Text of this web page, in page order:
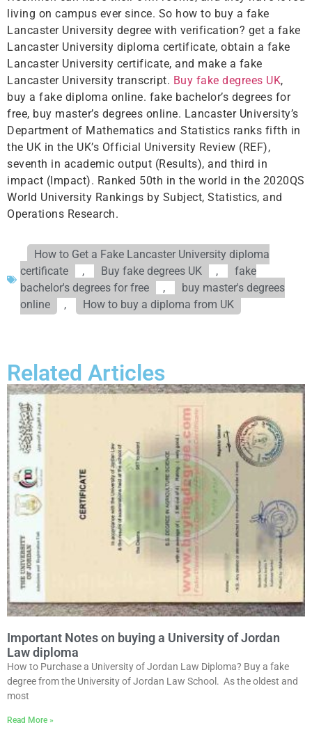
living on campus ever since. So how to buy a fake
Lancaster University degree with verification? get a fake
Lancaster University diploma certificate, obtain a fake
Lancaster University certificate, and make a fake
Lancaster University transcript. Buy fake degrees UK,
buy a fake diploma online. fake bachelor’s degrees for
free, buy master’s degrees online. Lancaster University’s
Department of Mathematics and Statistics ranks fifth in
the UK in the UK’s Official University Review (REF),
seventh in academic output (Results), and third in
impact (Impact). Ranked 50th in the world in the 2020QS
World University Rankings by Subject, Statistics, and
Operations Research.
How to Get a Fake Lancaster University diploma
certificate
, Buy fake degrees UK ,
fake
bachelor's degrees for free
,
buy master's degrees
online
, How to buy a diploma from UK
Related Articles
Important Notes on buying a University of Jordan
Law diploma
How to Purchase a University of Jordan Law Diploma? Buy a fake
degree from the University of Jordan Law School. As the oldest and
most
Read More »